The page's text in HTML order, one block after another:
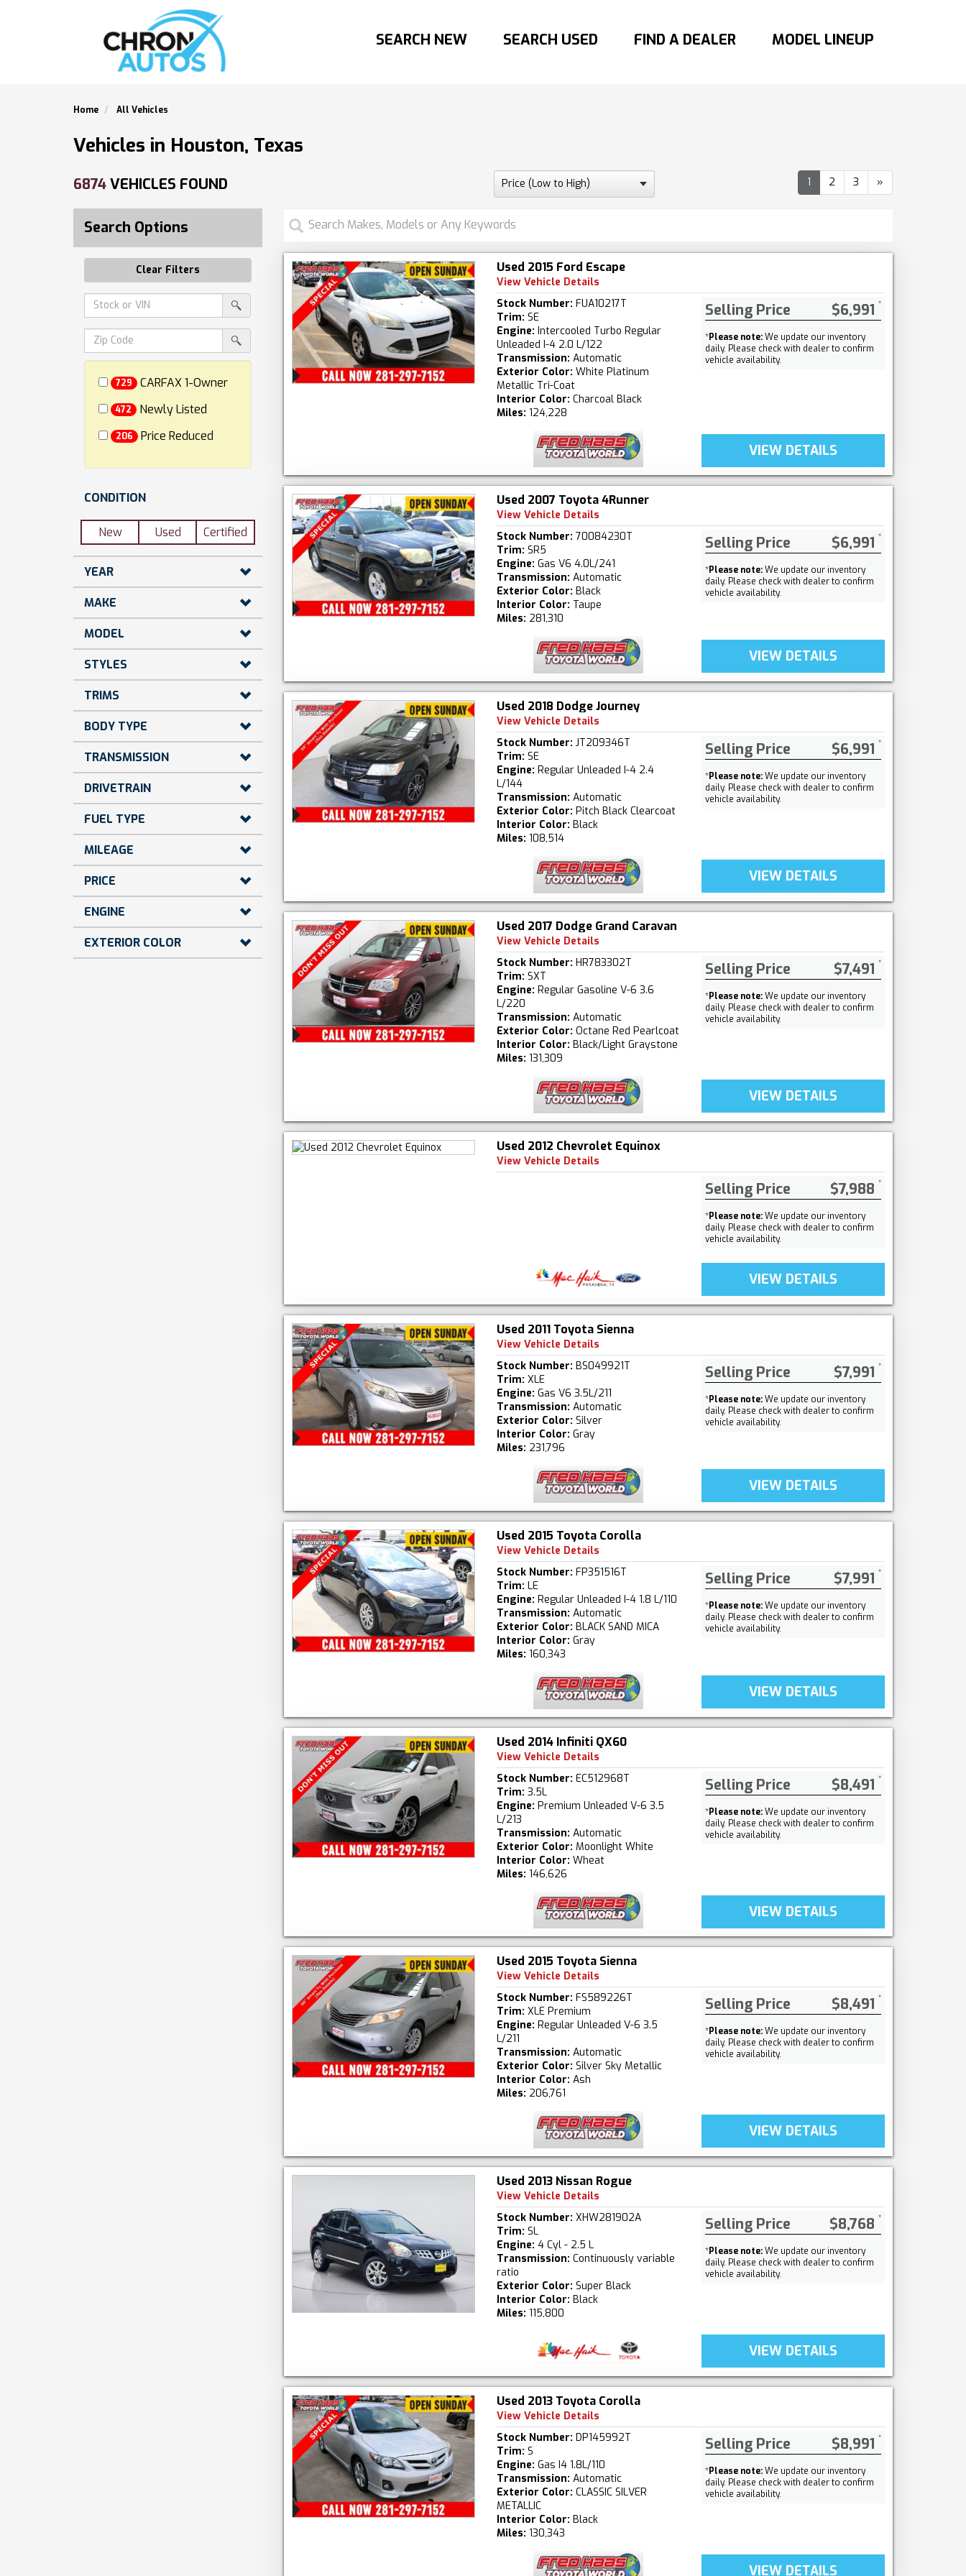
SEARCH NEW SEARCH USED FIND A DEALER MODEL LINEUP
Home All Vehicles
Vehicles in Houston, Texas
6874VEHICLES FOUND 1 2 3 »
Search Options
Clear Filters
Amount
(in
dollars)
srp-
sf-
search
search
srp-
sf-
zip-
search
search
729 CARFAX 1-Owner
472 Newly Listed
206 Price Reduced
CONDITION
New Used Certified
YEAR
MAKE
MODEL
STYLES
TRIMS
BODY TYPE
TRANSMISSION
DRIVETRAIN
FUEL TYPE
MILEAGE
PRICE
ENGINE
EXTERIOR COLOR
Used 2015 Ford Escape
View Vehicle Details
Selling Price $6,991
*Please note:We update our inventory
daily. Please check with dealer to confirm
vehicle availability.
Stock Number: FUA10217T
Trim: SE
Engine: Intercooled Turbo Regular
Unleaded I-4 2.0 L/122
Transmission: Automatic
Exterior Color: White Platinum
Metallic Tri-Coat
Interior Color: Charcoal Black
Miles: 124,228
VIEW DETAILS
Used 2007 Toyota 4Runner
View Vehicle Details
Selling Price $6,991
*Please note:We update our inventory
daily. Please check with dealer to confirm
vehicle availability.
Stock Number: 70084230T
Trim: SR5
Engine: Gas V6 4.0L/241
Transmission: Automatic
Exterior Color: Black
Interior Color: Taupe
Miles: 281,310
VIEW DETAILS
Used 2018 Dodge Journey
View Vehicle Details
Selling Price $6,991
*Please note:We update our inventory
daily. Please check with dealer to confirm
vehicle availability.
Stock Number: JT209346T
Trim: SE
Engine: Regular Unleaded I-4 2.4
L/144
Transmission: Automatic
Exterior Color: Pitch Black Clearcoat
Interior Color: Black
Miles: 108,514
VIEW DETAILS
Used 2017 Dodge Grand Caravan
View Vehicle Details
Selling Price $7,491
*Please note:We update our inventory
daily. Please check with dealer to confirm
vehicle availability.
Stock Number: HR783302T
Trim: SXT
Engine: Regular Gasoline V-6 3.6
L/220
Transmission: Automatic
Exterior Color: Octane Red Pearlcoat
Interior Color: Black/Light Graystone
Miles: 131,309
VIEW DETAILS
Used 2012 Chevrolet Equinox
View Vehicle Details
Selling Price $7,988
*Please note:We update our inventory
daily. Please check with dealer to confirm
vehicle availability.
VIEW DETAILS
Used 2011 Toyota Sienna
View Vehicle Details
Selling Price $7,991
*Please note:We update our inventory
daily. Please check with dealer to confirm
vehicle availability.
Stock Number: BS049921T
Trim: XLE
Engine: Gas V6 3.5L/211
Transmission: Automatic
Exterior Color: Silver
Interior Color: Gray
Miles: 231,796
VIEW DETAILS
Used 2015 Toyota Corolla
View Vehicle Details
Selling Price $7,991
*Please note:We update our inventory
daily. Please check with dealer to confirm
vehicle availability.
Stock Number: FP351516T
Trim: LE
Engine: Regular Unleaded I-4 1.8 L/110
Transmission: Automatic
Exterior Color: BLACK SAND MICA
Interior Color: Gray
Miles: 160,343
VIEW DETAILS
Used 2014 Infiniti QX60
View Vehicle Details
Selling Price $8,491
*Please note:We update our inventory
daily. Please check with dealer to confirm
vehicle availability.
Stock Number: EC512968T
Trim: 3.5L
Engine: Premium Unleaded V-6 3.5
L/213
Transmission: Automatic
Exterior Color: Moonlight White
Interior Color: Wheat
Miles: 146,626
VIEW DETAILS
Used 2015 Toyota Sienna
View Vehicle Details
Selling Price $8,491
*Please note:We update our inventory
daily. Please check with dealer to confirm
vehicle availability.
Stock Number: FS589226T
Trim: XLE Premium
Engine: Regular Unleaded V-6 3.5
L/211
Transmission: Automatic
Exterior Color: Silver Sky Metallic
Interior Color: Ash
Miles: 206,761
VIEW DETAILS
Used 2013 Nissan Rogue
View Vehicle Details
Selling Price $8,768
*Please note:We update our inventory
daily. Please check with dealer to confirm
vehicle availability.
Stock Number: XHW281902A
Trim: SL
Engine: 4 Cyl - 2.5 L
Transmission: Continuously variable
ratio
Exterior Color: Super Black
Interior Color: Black
Miles: 115,800
VIEW DETAILS
Used 2013 Toyota Corolla
View Vehicle Details
Selling Price $8,991
*Please note:We update our inventory
daily. Please check with dealer to confirm
vehicle availability.
Stock Number: DP145992T
Trim: S
Engine: Gas I4 1.8L/110
Transmission: Automatic
Exterior Color: CLASSIC SILVER
METALLIC
Interior Color: Black
Miles: 130,343
VIEW DETAILS